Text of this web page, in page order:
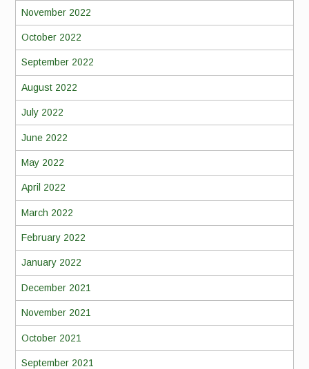
November 2022
October 2022
September 2022
August 2022
July 2022
June 2022
May 2022
April 2022
March 2022
February 2022
January 2022
December 2021
November 2021
October 2021
September 2021